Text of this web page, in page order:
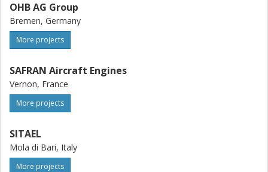
OHB AG Group
Bremen, Germany
More projects
SAFRAN Aircraft Engines
Vernon, France
More projects
SITAEL
Mola di Bari, Italy
More projects